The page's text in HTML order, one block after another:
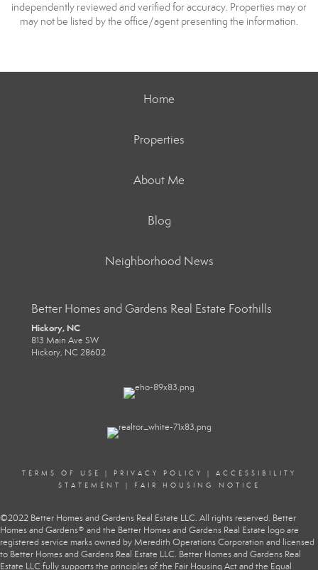
independently reviewed and verified for accuracy. Properties may or
may not be listed by the office/agent presenting the information.
Home
Properties
About Me
Blog
Neighborhood News
Better Homes and Gardens Real Estate Foothills
Hickory, NC
813 Main Ave SW
Hickory, NC 28602
TERMS OF USE | PRIVACY POLICY | ACCESSIBILITY
STATEMENT
| FAIR HOUSING NOTICE
©2022 Better Homes and Gardens Real Estate LLC. All rights reserved. Better
Homes and Gardens® and the Better Homes and Gardens Real Estate logo are
registered service marks owned by Meredith Operations Corporation and licensed
to Better Homes and Gardens Real Estate LLC. Better Homes and Gardens Real
Estate LLC fully supports the principles of the Fair Housing Act and the Equal